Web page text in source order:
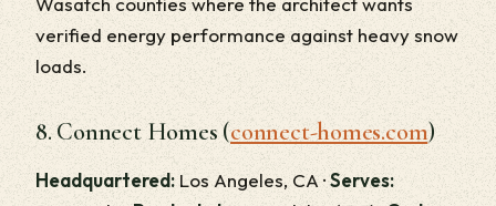
verified energy performance against heavy snow
loads.
8. Connect Homes (connect-homes.com)
Headquartered: Los Angeles, CA ·Serves: